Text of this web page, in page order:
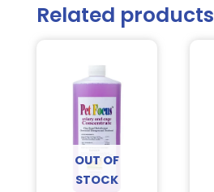
Related products
OUT OF
STOCK